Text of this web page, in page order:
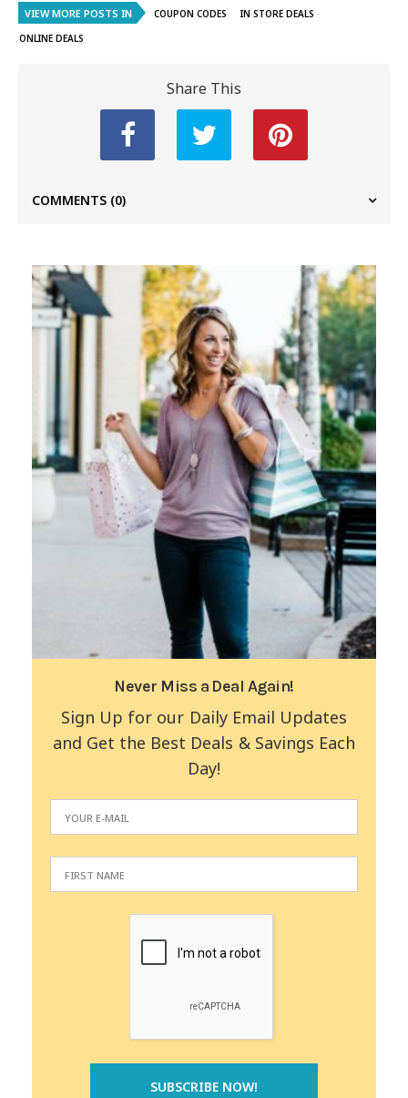
VIEW MORE POSTS IN COUPON CODES
IN STORE DEALS
ONLINE DEALS
Share This
COMMENTS (0)
Never Miss a Deal Again!
Sign Up for our Daily Email Updates
and Get the Best Deals & Savings Each
Day!